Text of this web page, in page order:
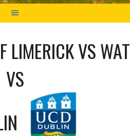
LIMERICK VS
VS